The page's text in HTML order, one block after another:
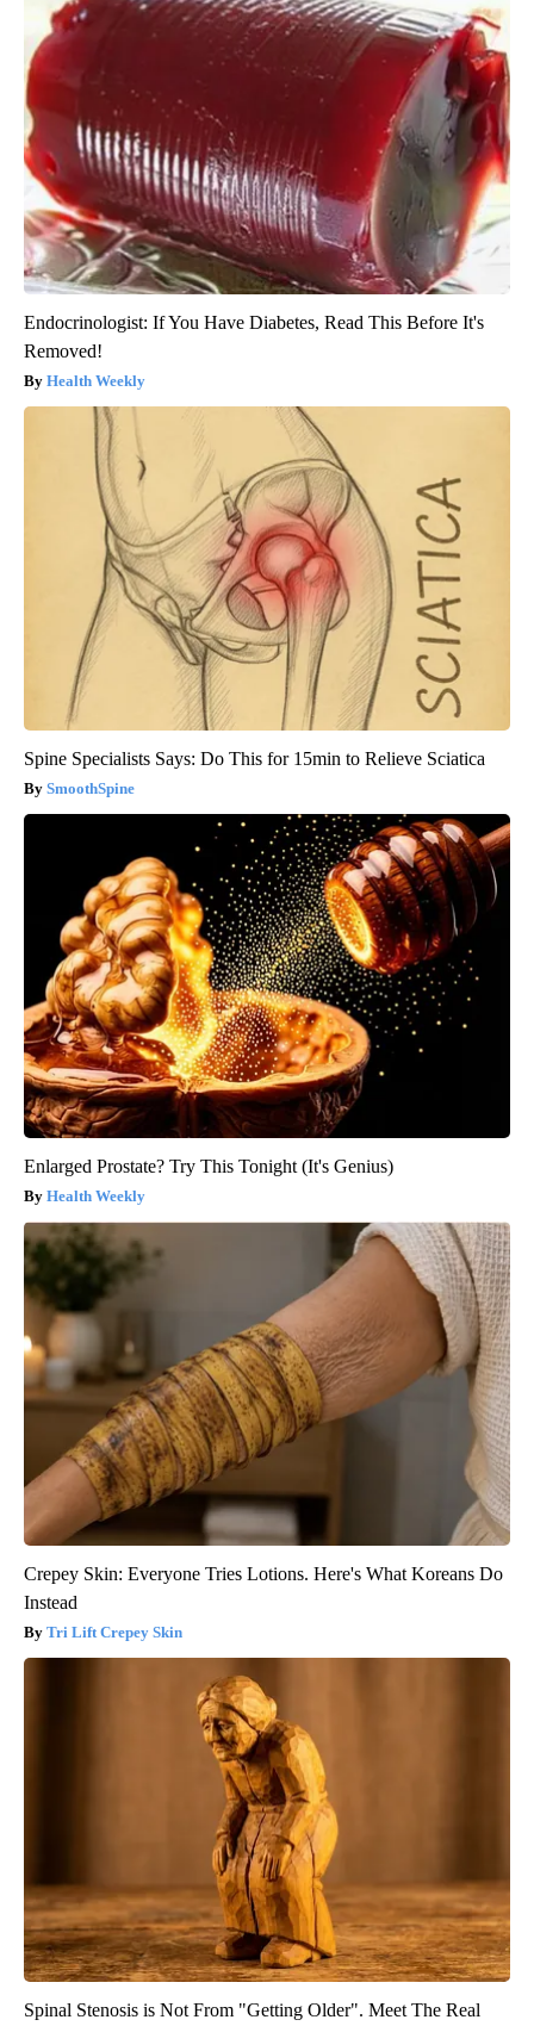
Endocrinologist: If You Have Diabetes, Read This Before It's
Removed!
Health Weekly
Spine Specialists Says: Do This for 15min to Relieve Sciatica
SmoothSpine
Enlarged Prostate? Try This Tonight (It's Genius)
Health Weekly
Crepey Skin: Everyone Tries Lotions. Here's What Koreans Do
Instead
Tri Lift Crepey Skin
Spinal Stenosis is Not From "Getting Older". Meet The Real